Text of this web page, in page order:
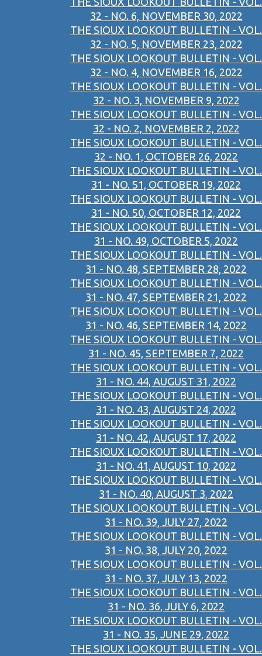
32 - NO. 6, NOVEMBER 30, 2022
THE SIOUX LOOKOUT BULLETIN - VOL.
32 - NO. 5, NOVEMBER 23, 2022
THE SIOUX LOOKOUT BULLETIN - VOL.
32 - NO. 4, NOVEMBER 16, 2022
THE SIOUX LOOKOUT BULLETIN - VOL.
32 - NO. 3, NOVEMBER 9, 2022
THE SIOUX LOOKOUT BULLETIN - VOL.
32 - NO. 2, NOVEMBER 2, 2022
THE SIOUX LOOKOUT BULLETIN - VOL.
32 - NO. 1, OCTOBER 26, 2022
THE SIOUX LOOKOUT BULLETIN - VOL.
31 - NO. 51, OCTOBER 19, 2022
THE SIOUX LOOKOUT BULLETIN - VOL.
31 - NO. 50, OCTOBER 12, 2022
THE SIOUX LOOKOUT BULLETIN - VOL.
31 - NO. 49, OCTOBER 5, 2022
THE SIOUX LOOKOUT BULLETIN - VOL.
31 - NO. 48, SEPTEMBER 28, 2022
THE SIOUX LOOKOUT BULLETIN - VOL.
31 - NO. 47, SEPTEMBER 21, 2022
THE SIOUX LOOKOUT BULLETIN - VOL.
31 - NO. 46, SEPTEMBER 14, 2022
THE SIOUX LOOKOUT BULLETIN - VOL.
31 - NO. 45, SEPTEMBER 7, 2022
THE SIOUX LOOKOUT BULLETIN - VOL.
31 - NO. 44, AUGUST 31, 2022
THE SIOUX LOOKOUT BULLETIN - VOL.
31 - NO. 43, AUGUST 24, 2022
THE SIOUX LOOKOUT BULLETIN - VOL.
31 - NO. 42, AUGUST 17, 2022
THE SIOUX LOOKOUT BULLETIN - VOL.
31 - NO. 41, AUGUST 10, 2022
THE SIOUX LOOKOUT BULLETIN - VOL.
31 - NO. 40, AUGUST 3, 2022
THE SIOUX LOOKOUT BULLETIN - VOL.
31 - NO. 39, JULY 27, 2022
THE SIOUX LOOKOUT BULLETIN - VOL.
31 - NO. 38, JULY 20, 2022
THE SIOUX LOOKOUT BULLETIN - VOL.
31 - NO. 37, JULY 13, 2022
THE SIOUX LOOKOUT BULLETIN - VOL.
31 - NO. 36, JULY 6, 2022
THE SIOUX LOOKOUT BULLETIN - VOL.
31 - NO. 35, JUNE 29, 2022
THE SIOUX LOOKOUT BULLETIN - VOL.